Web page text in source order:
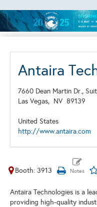
Antaira
7660 Dean Martin Dr.,
Las Vegas, NV 89139
United States
http://www.antaira.com
Booth: 3913
Antaira Technologies is a
providing high-quality